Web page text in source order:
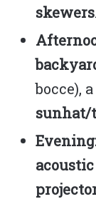
skewers.
bocce), a
sunhat/